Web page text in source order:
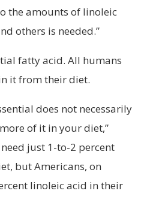
the amounts of linoleic
others is needed.”
fatty acid. All humans
it from their diet.
does not necessarily
of it in your diet,”
just 1-to-2 percent
but Americans, on
linoleic acid in their